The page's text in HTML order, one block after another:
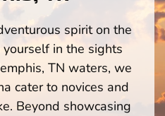
spirit on the
in the sights
TN waters, we
cater to novices and
Beyond showcasing